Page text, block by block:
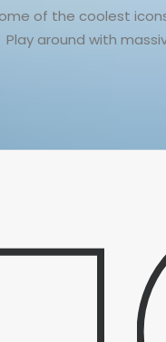
of the coolest
Play around with